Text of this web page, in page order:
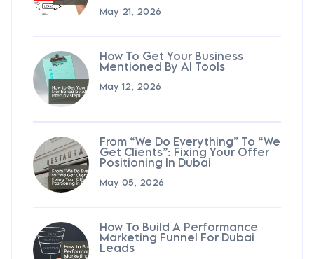
May 21, 2026
How To Get Your Business
Mentioned By AI Tools
May 12, 2026
From “We Do Everything” To “We
Get Clients”: Fixing Your Offer
Positioning In Dubai
May 05, 2026
How To Build A Performance
Marketing Funnel For Dubai
Leads